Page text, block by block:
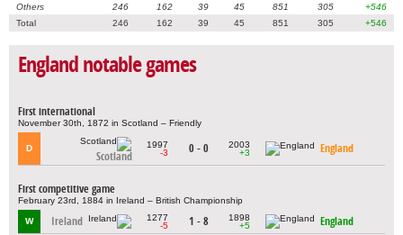
Others 246 162 39 45 851 305
+546
Total
246 162 39 45 851 305 +546
England notable games
First international
November 30th, 1872 in Scotland – Friendly
D
Scotland
1997
-3
0 - 0
2003
+3
England
First competitive game
February 23rd, 1884 in Ireland – British Championship
W Ireland
1277
-5
1 - 8
1898
+5
England